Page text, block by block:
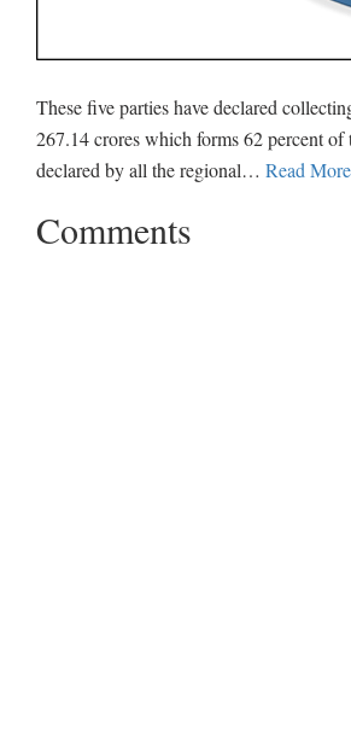
These five parties have declared
267.14 crores which forms 62 percent of
declared by all the regional… Read
Comments